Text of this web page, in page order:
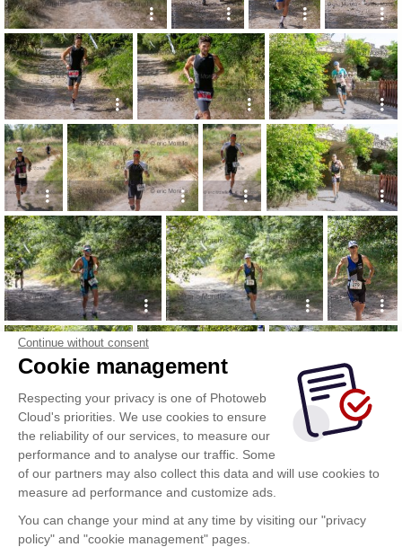
Continue without consent
Cookie management
Respecting your privacy is one of Photoweb
Cloud's priorities. We use cookies to ensure
the reliability of our services, to measure our
performance and to analyse our traffic. Some
of our partners may also collect this data and will use cookies to
measure ad performance and customize ads.
You can change your mind at any time by visiting our "privacy
policy" and "cookie management" pages.